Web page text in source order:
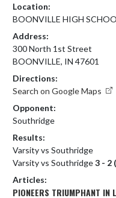
Location:
BOONVILLE HIGH
Address:
300 North 1st Street
BOONVILLE, IN 47601
Directions:
Search on Google Maps
Opponent:
Southridge
Results:
Varsity vs Southridge
Varsity vs Southridge3 - 2
Articles:
PIONEERS TRIUMPHANT IN